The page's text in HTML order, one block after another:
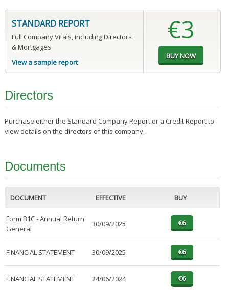
STANDARD REPORT
Full Company Vitals, including Directors
& Mortgages
View a sample report
€3
Directors
Purchase either the Standard Company Report or a Credit Report to
view details on the directors of this company.
Documents
DOCUMENT EFFECTIVE BUY
Form B1C - Annual Return
General
30/09/2025
FINANCIAL STATEMENT 30/09/2025
FINANCIAL STATEMENT 24/06/2024